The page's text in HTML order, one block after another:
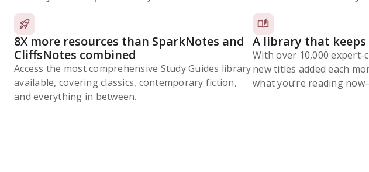
8X more resources than SparkNotes and
CliffsNotes combined
Access the most comprehensive Study Guides library
available, covering classics, contemporary fiction,
and everything in between.
A library that
With over 10,000 expert-
new titles added each
what you’re reading